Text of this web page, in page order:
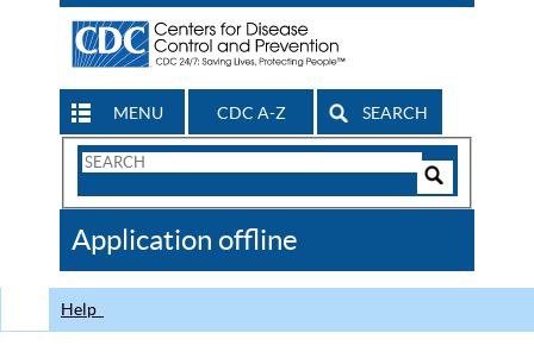
MENU CDC A-Z SEARCH
Search
CDC
Application offline
Help